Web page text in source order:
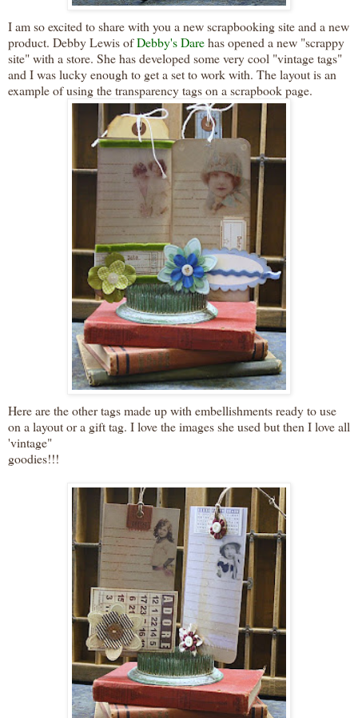
I am so excited to share with you a newscrapbookingsite and a new
product. Debby Lewis ofDebby's Darehas opened a new "scrappy
site" with a store. She has developed some very cool "vintage tags"
and I was lucky enough to get a set to work with. The layout is an
example of using the transparency tags on a scrapbook page.
Here are the other tags made up with embellishments ready to use
on a layout or a gift tag. I love the images she used but then I love all
'vintage"
goodies!!!